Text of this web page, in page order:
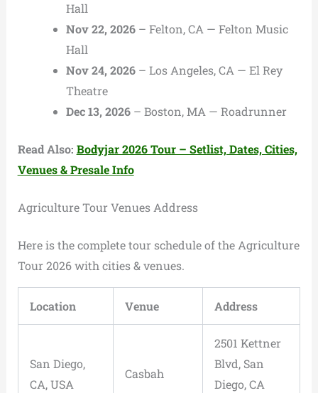
Hall
Nov 22, 2026– Felton, CA — Felton Music
Hall
Nov 24, 2026– Los Angeles, CA — El Rey
Theatre
Dec 13, 2026– Boston, MA — Roadrunner
Read Also: Bodyjar 2026 Tour – Setlist, Dates, Cities,
Venues & Presale Info
Agriculture Tour Venues Address
Here is the complete tour schedule of the Agriculture
Tour 2026 with cities & venues.
Location Venue Address
San Diego,
CA, USA
Casbah
2501 Kettner
Blvd, San
Diego, CA